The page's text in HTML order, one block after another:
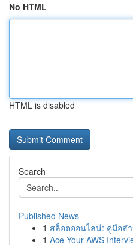
No HTML
HTML is disabled
Search
Published News
1 สล็อตออนไลน์: คู่มือส
1 Ace Your AWS